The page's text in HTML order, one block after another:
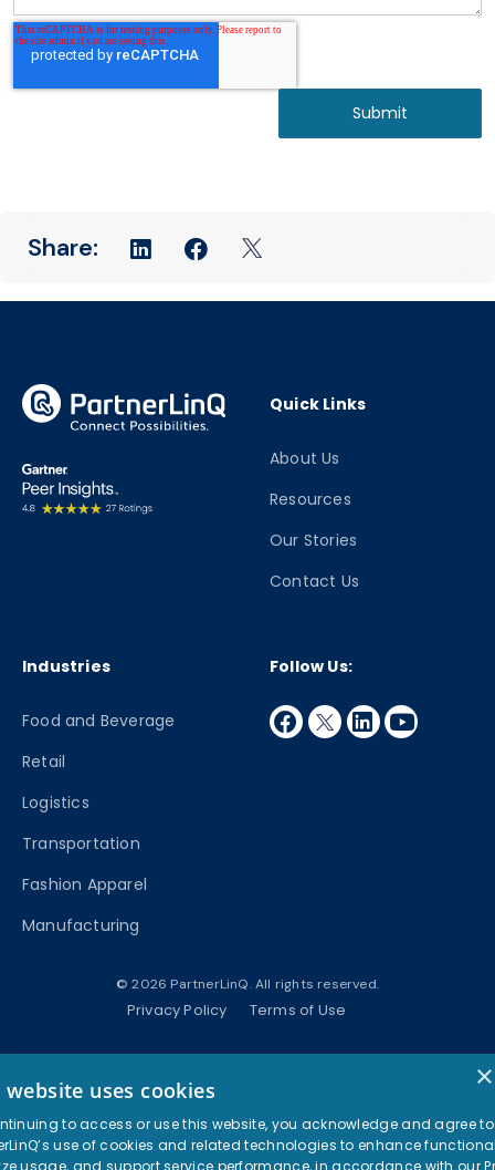
Quick Links
About Us
Resources
Our Stories
Contact Us
Industries
Food and Beverage
Retail
Logistics
Transportation
Fashion Apparel
Manufacturing
Follow Us:
facebook
twitterlinkedin
© 2026 PartnerLinQ. All rights reserved.
Privacy Policy Terms of Use
×
website uses cookies
to access or use this website, you acknowledge and agree to
use of cookies and related technologies to enhance
usage, and support service performance, in accordance with our